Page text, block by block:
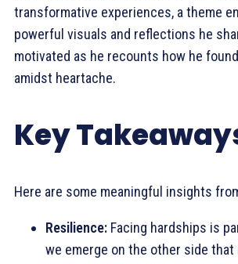
transformative experiences, a theme
powerful visuals and reflections he
motivated as he recounts how he
amidst heartache.
Key
Here are some meaningful insights
Resilience: Facing hardships is
we emerge on the other side that